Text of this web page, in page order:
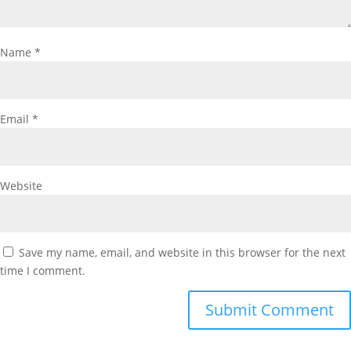
Name *
Email *
Website
Save my name, email, and website in this browser for the next
time I comment.